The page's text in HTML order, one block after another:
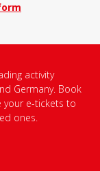
activity
Germany. Book
your e-tickets to
ones.